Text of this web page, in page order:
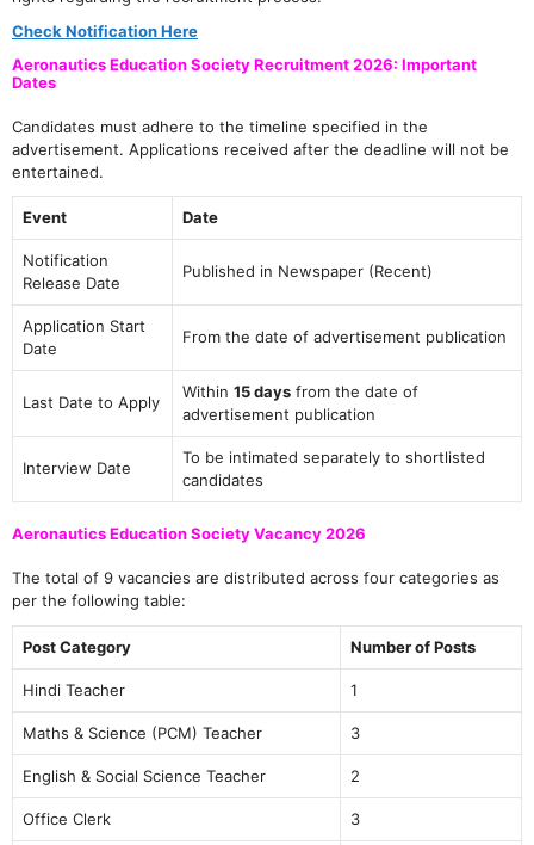
Check Notification Here
Aeronautics Education Society Recruitment 2026: Important
Dates
Candidates must adhere to the timeline specified in the
advertisement. Applications received after the deadline will not be
entertained.
Event Date
Notification
Release Date
Published in Newspaper (Recent)
Application Start
Date
From the date of advertisement publication
Last Date to Apply
Within 15 days from the date of
advertisement publication
Interview Date
To be intimated separately to shortlisted
candidates
Aeronautics Education Society Vacancy 2026
The total of 9 vacancies are distributed across four categories as
per the following table:
Post Category Number of Posts
Hindi Teacher 1
Maths & Science (PCM) Teacher 3
English & Social Science Teacher 2
Office Clerk 3